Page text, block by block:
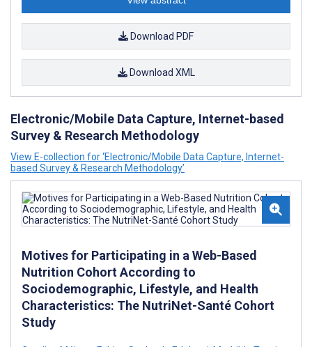
Download PDF
Download XML
Electronic/Mobile Data Capture, Internet-based
Survey & Research Methodology
View E-collection for ‘Electronic/Mobile Data Capture, Internet-
based Survey & Research Methodology’
Motives for Participating in a Web-Based
Nutrition Cohort According to
Sociodemographic, Lifestyle, and Health
Characteristics: The NutriNet-Santé Cohort
Study